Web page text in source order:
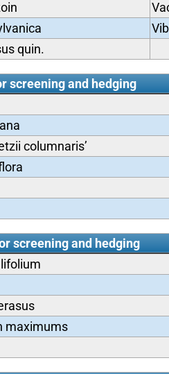
quin.
screening and hedging
columnaris’
screening and hedging
maximums